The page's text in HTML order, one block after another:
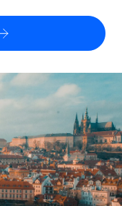
for growing
speeds for global